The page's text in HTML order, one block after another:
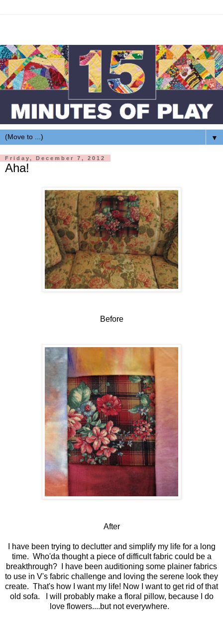
▼
Friday, December 7, 2012
Aha!
Before
After
I have been trying to declutter and simplify my life for a long
time. Who'da thought a piece of difficult fabric could be a
breakthrough? I have been auditioning some plainer fabrics
to use in V's fabric challenge and loving the serene look they
create. That's how I want my life! Now I want to get rid of that
old sofa. I will probably make a floral pillow, because I do
love flowers....but not everywhere.